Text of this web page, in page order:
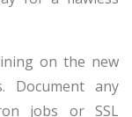
on the new
Document any
jobs or SSL